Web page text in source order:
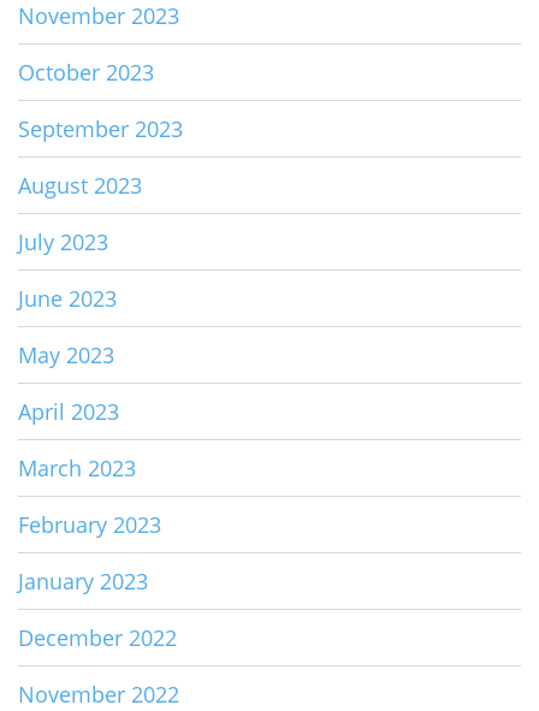
November 2023
October 2023
September 2023
August 2023
July 2023
June 2023
May 2023
April 2023
March 2023
February 2023
January 2023
December 2022
November 2022